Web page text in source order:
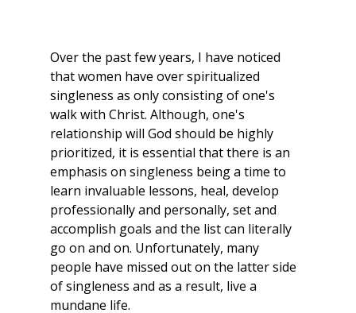
Over the past few years, I have noticed
that women have over spiritualized
singleness as only consisting of one's
walk with Christ. Although, one's
relationship will God should be highly
prioritized, it is essential that there is an
emphasis on singleness being a time to
learn invaluable lessons, heal, develop
professionally and personally, set and
accomplish goals and the list can literally
go on and on. Unfortunately, many
people have missed out on the latter side
of singleness and as a result, live a
mundane life.